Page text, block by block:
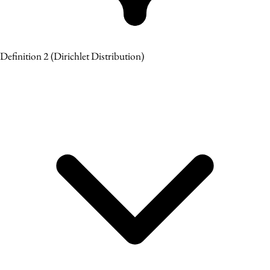
Definition 2(Dirichlet Distribution)